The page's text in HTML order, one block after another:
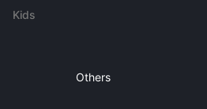
Kids
Others